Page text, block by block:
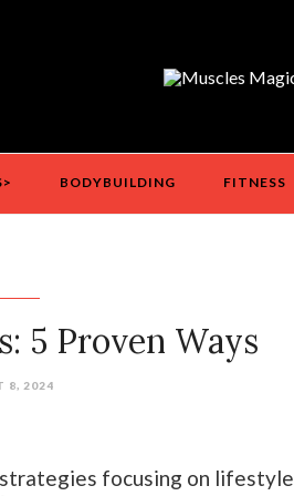
BODYBUILDING FITNESS
5 Proven Ways
8, 2024
focusing on lifestyle